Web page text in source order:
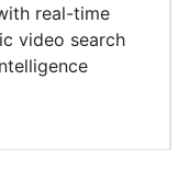
real-time
video search